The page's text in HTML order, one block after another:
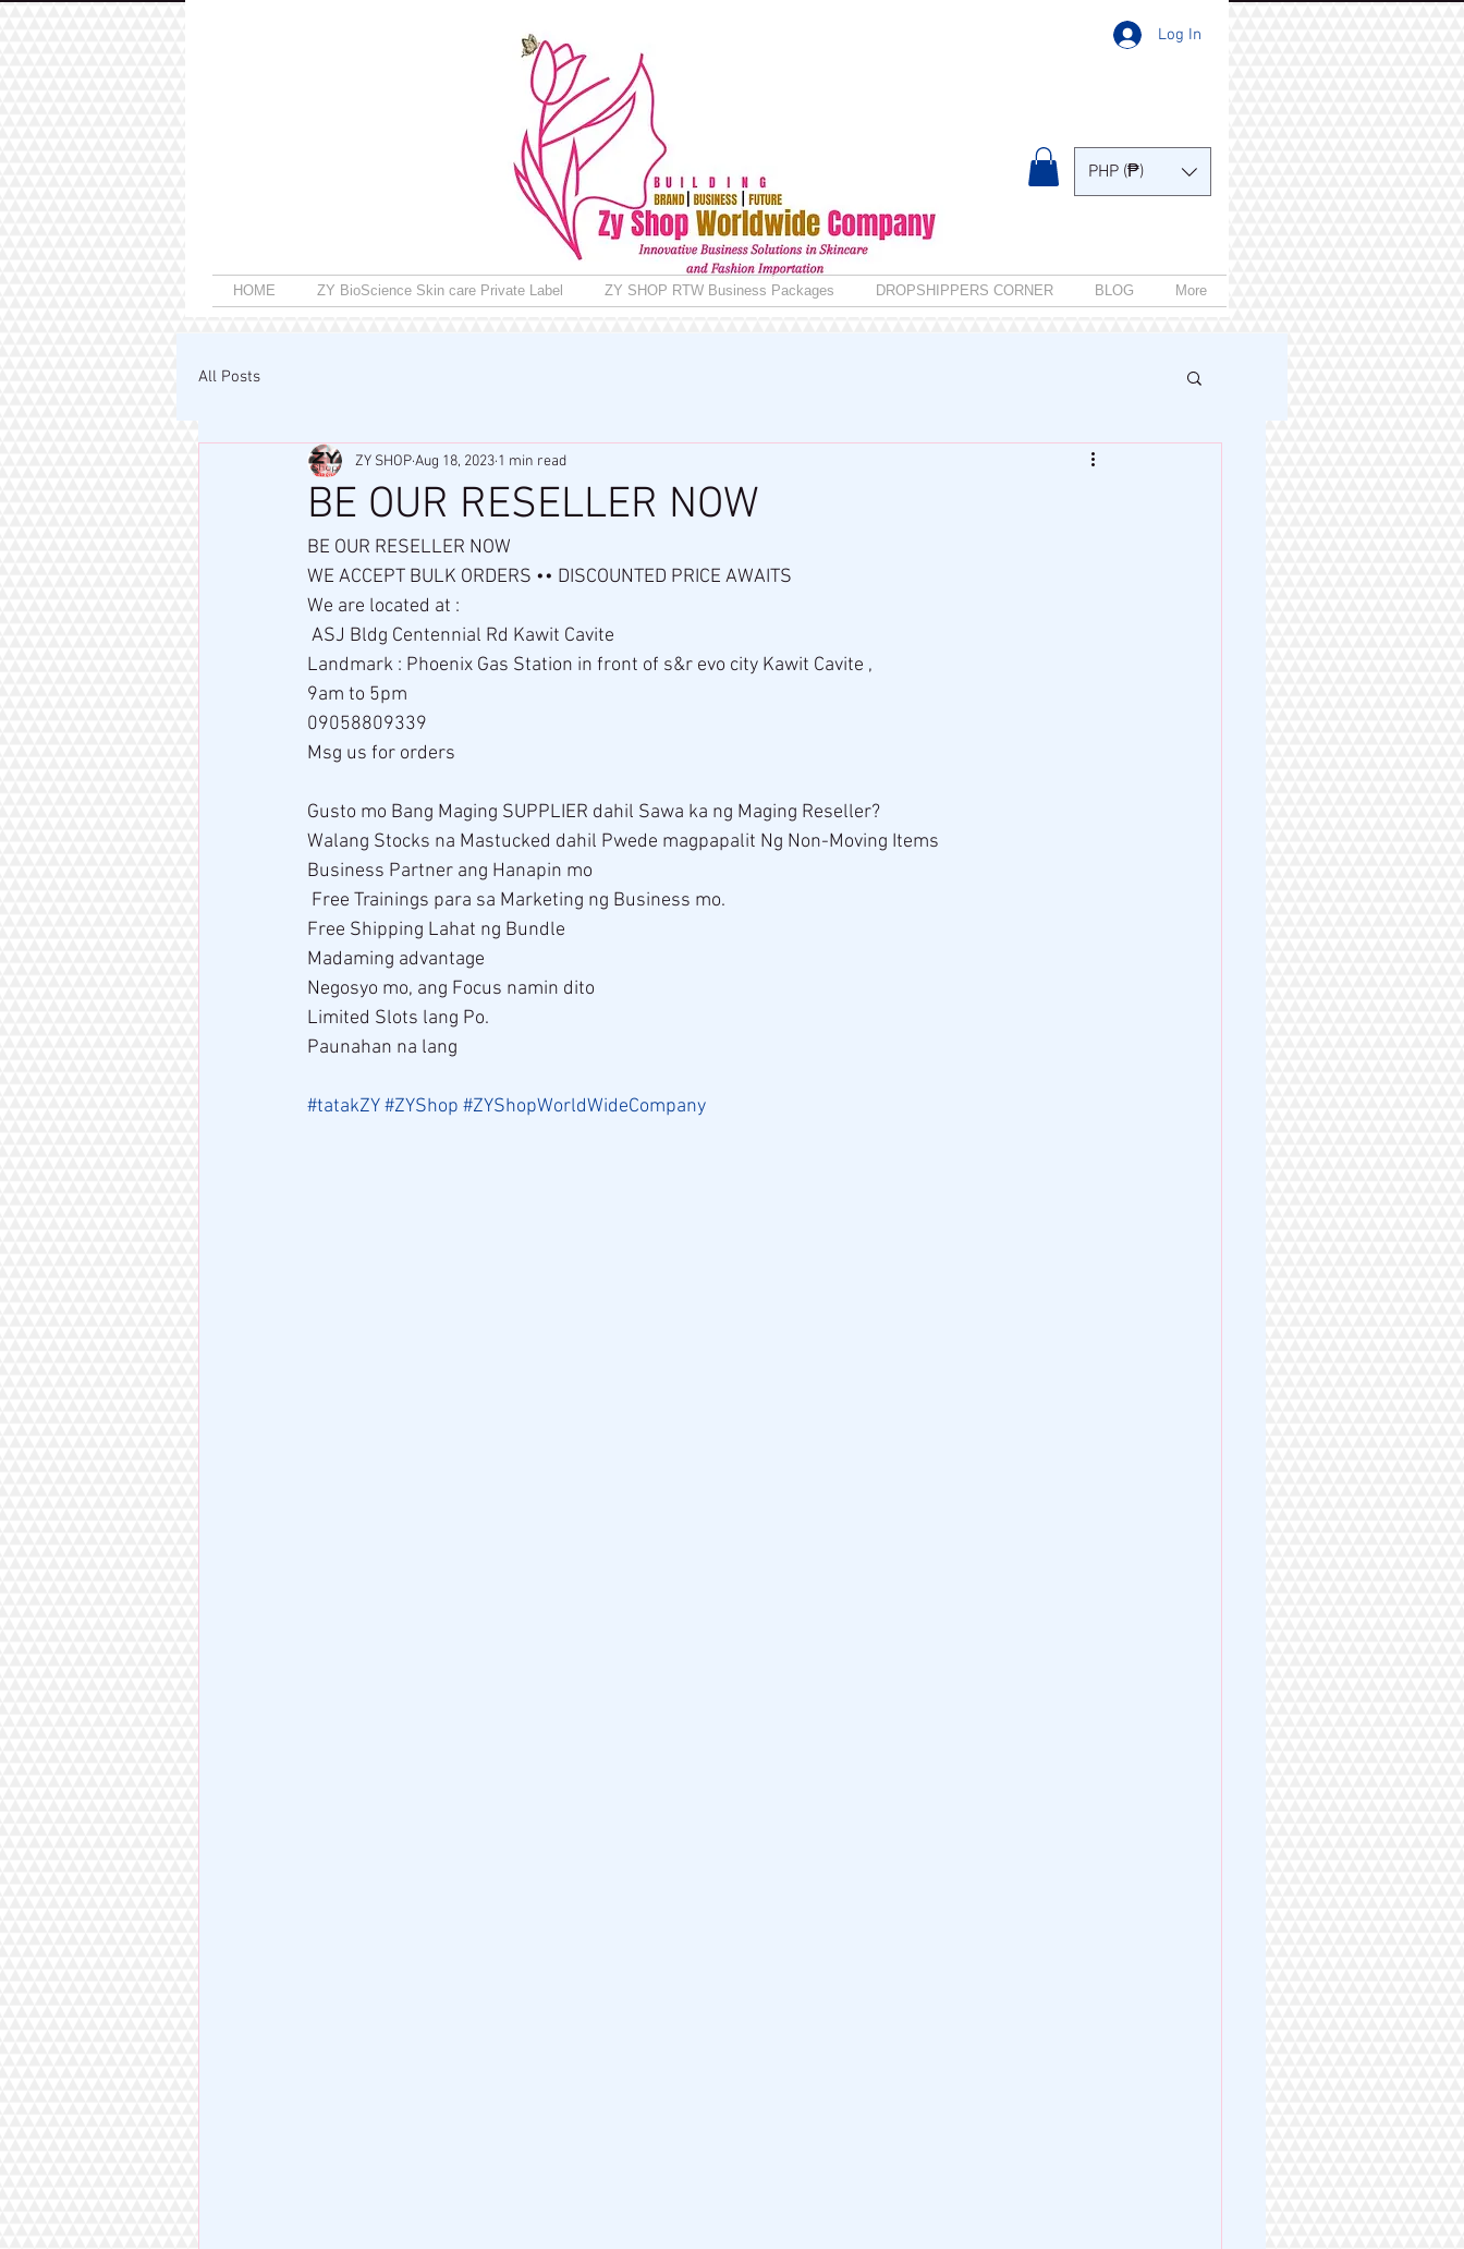
Log In
HOME ZY BioScience Skin care Private Label ZY SHOP RTW Business Packages DROPSHIPPERS CORNER BLOG More
PHP (₱)
All Posts
BE OUR RESELLER NOW
ZY SHOPAug 18, 2023 1 min read
BE OUR RESELLER NOW
WE ACCEPT BULK ORDERS •• DISCOUNTED PRICE AWAITS
We are located at :
ASJ Bldg Centennial Rd Kawit Cavite
Landmark : Phoenix Gas Station in front of s&r evo city Kawit Cavite ,
9am to 5pm
09058809339
Msg us for orders
Gusto mo Bang Maging SUPPLIER dahil Sawa ka ng Maging Reseller?
Walang Stocks na Mastucked dahil Pwede magpapalit Ng Non-Moving Items
Business Partner ang Hanapin mo
Free Trainings para sa Marketing ng Business mo.
Free Shipping Lahat ng Bundle
Madaming advantage
Negosyo mo, ang Focus namin dito
Limited Slots lang Po.
Paunahan na lang
#tatakZY#ZYShop #ZYShopWorldWideCompany